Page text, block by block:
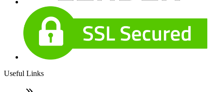
Useful Links